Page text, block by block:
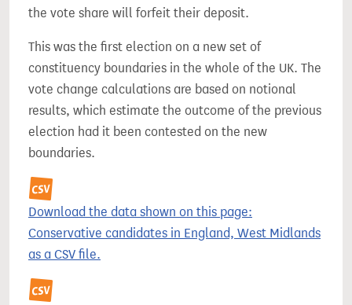
the vote share will forfeit their deposit.
This was the first election on a new set of
constituency boundaries in the whole of the UK. The
vote change calculations are based on notional
results, which estimate the outcome of the previous
election had it been contested on the new
boundaries.
Download the data shown on this page:
Conservative candidates in England, West Midlands
as a CSV file.